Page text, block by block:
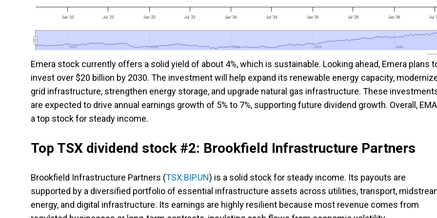
Jan '22 Jul '22 Jan '23 Jul '23 Jan '24 Jul '24 Jan '25 Jul '25 Jan '26 Jul
2022
2022 2023
2023 2024
2024 2025
2025 2026
2026
Emera stock currently offers a solid yield of about 4%, which is sustainable. Looking ahead, Emera plans
invest over $20 billion by 2030. The investment will help expand its renewable energy capacity,
grid infrastructure, strengthen energy storage, and upgrade natural gas infrastructure. These
are expected to drive annual earnings growth of 5% to 7%, supporting future dividend growth. Overall,
a top stock for steady income.
Top TSX dividend stock #2: Brookfield Infrastructure Partners
Brookfield Infrastructure Partners (TSX:BIP.UN) is a solid stock for steady income. Its payouts are
supported by a diversified portfolio of essential infrastructure assets across utilities, transport,
energy, and digital infrastructure. Its earnings are highly resilient because most revenue comes from